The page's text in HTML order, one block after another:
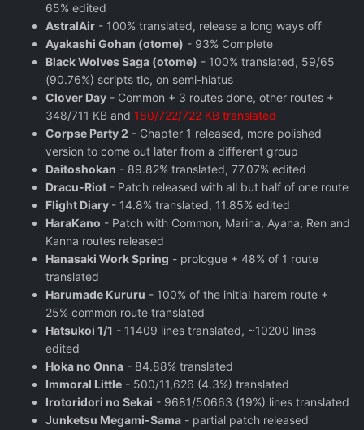
65% edited
AstralAir - 100% translated, release a long ways off
Ayakashi Gohan (otome) - 93% Complete
Black Wolves Saga (otome) - 100% translated, 59/65
(90.76%) scripts tlc, on semi-hiatus
Clover Day - Common + 3 routes done, other routes +
348/711 KB and 180/722/722 KB translated
Corpse Party 2 - Chapter 1 released, more polished
version to come out later from a different group
Daitoshokan - 89.82% translated, 77.07% edited
Dracu-Riot - Patch released with all but half of one route
Flight Diary - 14.8% translated, 11.85% edited
HaraKano - Patch with Common, Marina, Ayana, Ren and
Kanna routes released
Hanasaki Work Spring - prologue + 48% of 1 route
translated
Harumade Kururu - 100% of the initial harem route +
25% common route translated
Hatsukoi 1/1 - 11409 lines translated, ~10200 lines
edited
Hoka no Onna - 84.88% translated
Immoral Little - 500/11,626 (4.3%) translated
Irotoridori no Sekai - 9681/50663 (19%) lines translated
Junketsu Megami-Sama - partial patch released